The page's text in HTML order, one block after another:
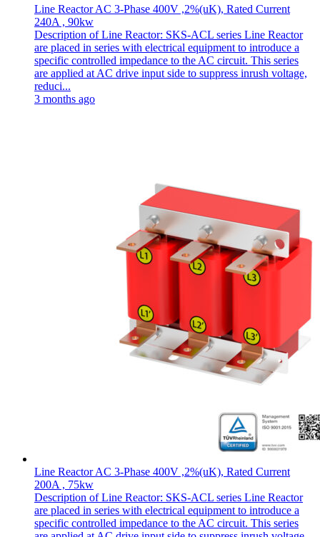
Line Reactor AC 3-Phase 400V ,2%(uK), Rated Current
240A , 90kw
Description of Line Reactor: SKS-ACL series Line Reactor
are placed in series with electrical equipment to introduce a
specific controlled impedance to the AC circuit. This series
are applied at AC drive input side to suppress inrush voltage,
reduci...
3 months ago
Line Reactor AC 3-Phase 400V ,2%(uK), Rated Current
200A , 75kw
Description of Line Reactor: SKS-ACL series Line Reactor
are placed in series with electrical equipment to introduce a
specific controlled impedance to the AC circuit. This series